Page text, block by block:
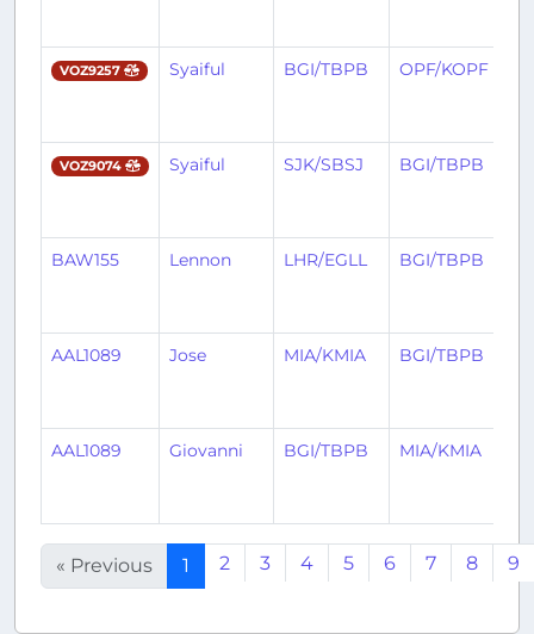
VOZ9257 Syaiful BGI/TBPB OPF/KOPF
VOZ9074 Syaiful SJK/SBSJ BGI/TBPB
BAW155 Lennon LHR/EGLL BGI/TBPB
AAL1089 Jose MIA/KMIA BGI/TBPB
AAL1089 Giovanni BGI/TBPB MIA/KMIA
« Previous 1 2 3 4 5 6 7 8 9